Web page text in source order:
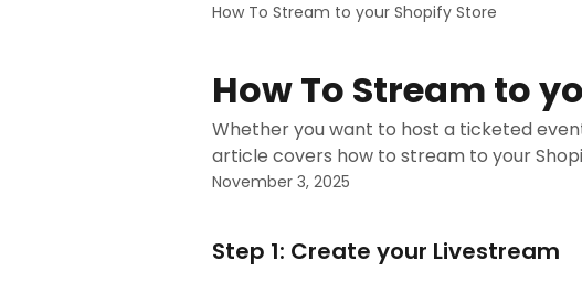
How To Stream to your Shopify Store
How To Stream to
Whether you want to host a ticketed
article covers how to stream to your
November 3, 2025
Step 1: Create your Livestream